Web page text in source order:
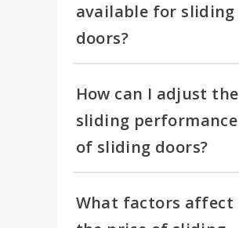
available for sliding
doors?
How can I adjust the
sliding performance
of sliding doors?
What factors affect